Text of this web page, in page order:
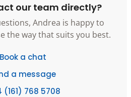
our team directly?
Andrea is happy to
the way that suits you best.
Book a chat
a message
(161) 768 5708